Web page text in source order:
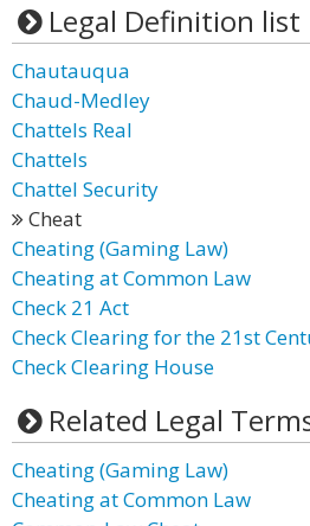
Legal Definition list
Chautauqua
Chaud-Medley
Chattels Real
Chattels
Chattel Security
Cheat
Cheating (Gaming Law)
Cheating at Common Law
Check 21 Act
Check Clearing for the 21st
Check Clearing House
Related Legal
Cheating (Gaming Law)
Cheating at Common Law